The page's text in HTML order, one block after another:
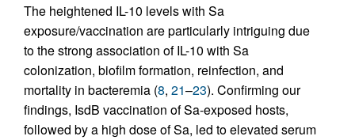
The heightened IL-10 levels with Sa
exposure/vaccination are particularly intriguing due
to the strong association of IL-10 with Sa
colonization, biofilm formation, reinfection, and
mortality in bacteremia (8, 21–23). Confirming our
findings, IsdB vaccination of Sa-exposed hosts,
followed by a high dose of Sa, led to elevated serum